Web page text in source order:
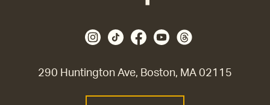
290 Huntington Ave, Boston, MA 02115